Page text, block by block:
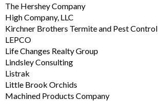
The Hershey Company
High Company, LLC
Kirchner Brothers Termite and Pest Control
LEPCO
Life Changes Realty Group
Lindsley Consulting
Listrak
Little Brook Orchids
Machined Products Company